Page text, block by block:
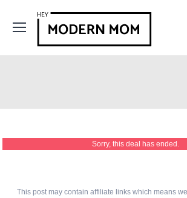
Sorry, this deal has ended.
This post may contain affiliate links which means